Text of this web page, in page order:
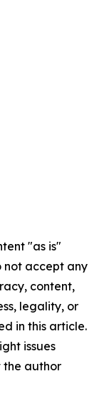
"as is"
not accept any
content,
legality, or
in this article.
issues
the author